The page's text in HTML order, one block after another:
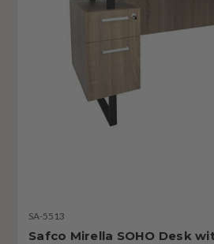
SA-5513
Safco Mirella SOHO Desk